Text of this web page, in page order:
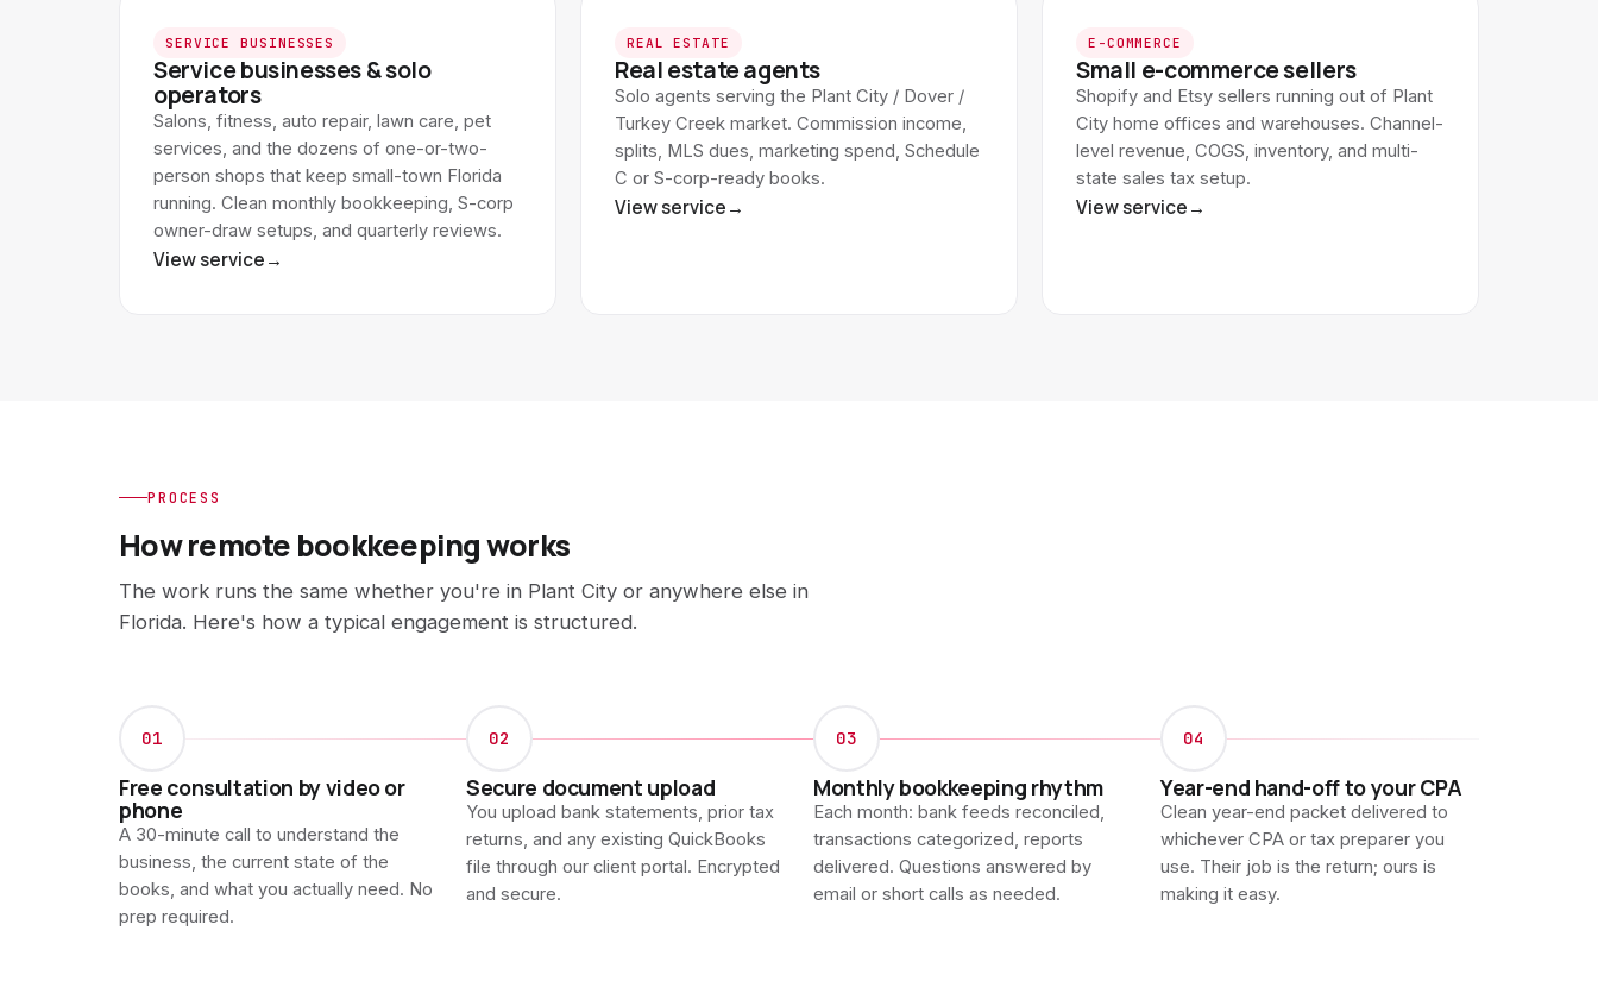
SERVICE BUSINESSES
Service businesses & solo
operators
Salons, fitness, auto repair, lawn care, pet
services, and the dozens of one-or-two-
person shops that keep small-town Florida
running. Clean monthly bookkeeping, S-corp
owner-draw setups, and quarterly reviews.
View service→
REAL ESTATE
Real estate agents
Solo agents serving the Plant City / Dover /
Turkey Creek market. Commission income,
splits, MLS dues, marketing spend, Schedule
C or S-corp-ready books.
View service→
E-COMMERCE
Small e-commerce sellers
Shopify and Etsy sellers running out of Plant
City home offices and warehouses. Channel-
level revenue, COGS, inventory, and multi-
state sales tax setup.
View service→
PROCESS
How remote bookkeeping works
The work runs the same whether you're in Plant City or anywhere else in
Florida. Here's how a typical engagement is structured.
01
Free consultation by video or
phone
A 30-minute call to understand the
business, the current state of the
books, and what you actually need. No
prep required.
02
Secure document upload
You upload bank statements, prior tax
returns, and any existing QuickBooks
file through our client portal. Encrypted
and secure.
03
Monthly bookkeeping rhythm
Each month: bank feeds reconciled,
transactions categorized, reports
delivered. Questions answered by
email or short calls as needed.
04
Year-end hand-off to your CPA
Clean year-end packet delivered to
whichever CPA or tax preparer you
use. Their job is the return; ours is
making it easy.